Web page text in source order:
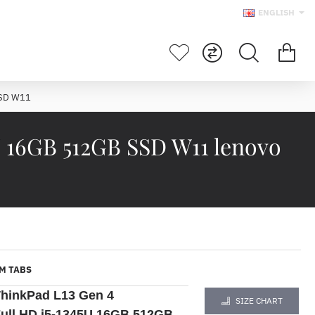
ENGLISH
512GB SSD W11 lenovo
W11
TABS
L13 Gen 4
SIZE CHART